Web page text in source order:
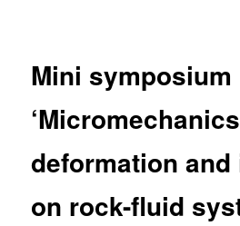
Mini symposium
deformation
on rock-fluid